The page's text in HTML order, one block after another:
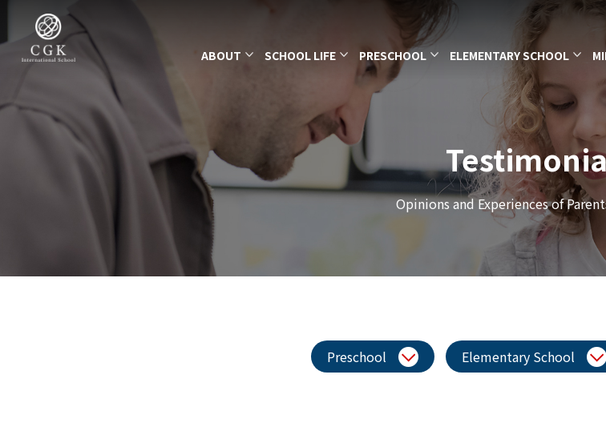
ABOUT SCHOOL LIFE PRESCHOOL ELEMENTARY SCHOOL
Opinions and Experiences of
Preschool Elementary School